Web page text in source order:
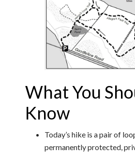
What You
Know
Today’s hike is a pair of
permanently protected,